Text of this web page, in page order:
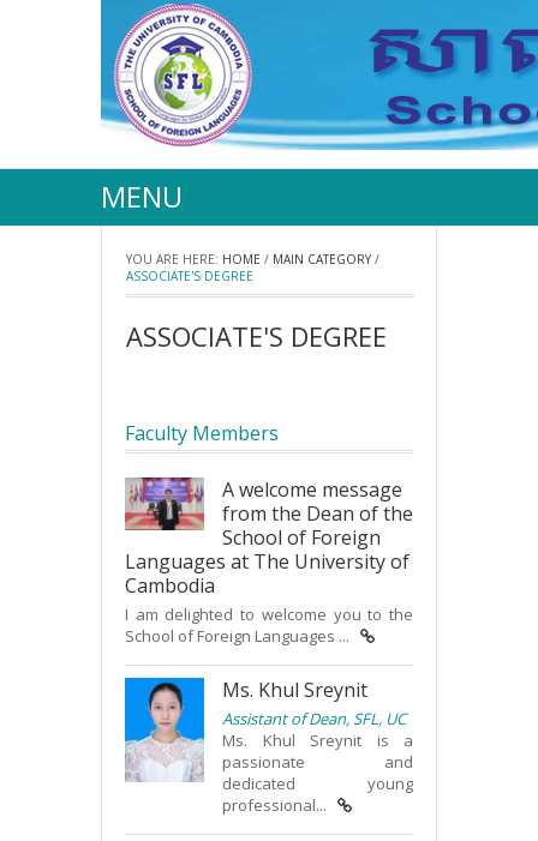
MENU
YOU ARE HERE: HOME / MAIN CATEGORY /
ASSOCIATE'S DEGREE
ASSOCIATE'S DEGREE
Faculty Members
A welcome message
from the Dean of the
School of Foreign
Languages at The University of
Cambodia
I am delighted to welcome you to the
School of Foreign Languages ...
Ms. Khul Sreynit
Assistant of Dean, SFL, UC
Ms. Khul Sreynit is a
passionate and
dedicated young
professional...